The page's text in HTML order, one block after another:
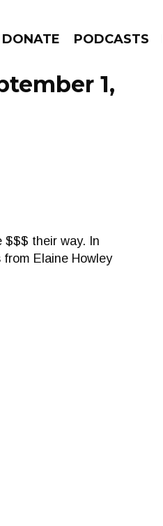
DONATE PODCASTS
GO!
1,
$$$ their way. In
Elaine Howley